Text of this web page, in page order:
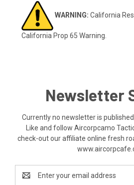
WARNING: California
California Prop 65 Warning.
Newsletter
Currently no newsletter is
Like and follow Aircorpcamo
check-out our affiliate online fresh
Address